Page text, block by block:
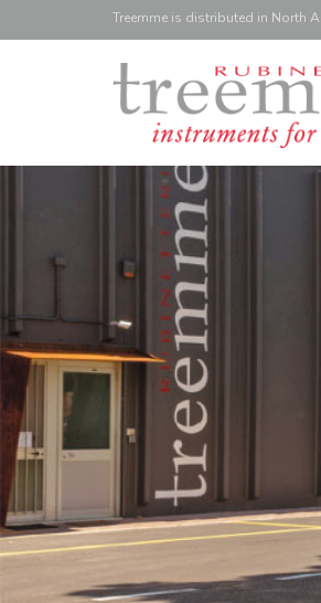
Treemme is distributed in North